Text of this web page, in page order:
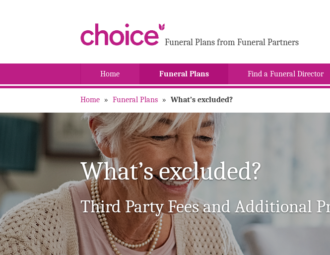
Funeral Plans from Funeral Partners
Home Funeral Plans Find a Funeral Director
Home » Funeral Plans » What’s excluded?
What’s excluded?
Third Party Fees and Additional